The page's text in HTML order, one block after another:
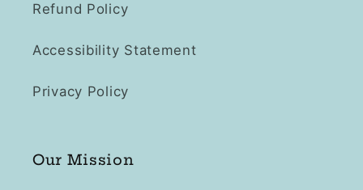
Refund Policy
Accessibility Statement
Privacy Policy
Our Mission